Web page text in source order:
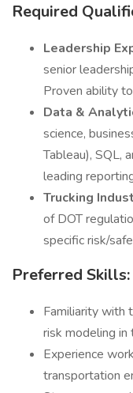
Required
Leadership
senior
Proven ability
Data &
science,
Tableau), SQL,
leading
Trucking
of DOT
specific risk/
Preferred Skills:
Familiarity with
risk modeling in
Experience
transportation